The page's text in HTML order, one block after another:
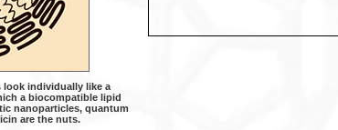
look individually like a
a biocompatible lipid
nanoparticles, quantum
are the nuts.